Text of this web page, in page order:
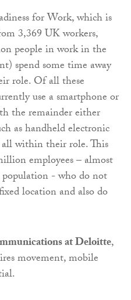
for Work, which is
3,369 UK workers,
people in work in the
spend some time away
role. Of all these
use a smartphone or
the remainder either
as handheld electronic
within their role. This
employees – almost
- who do not
location and also do
at Deloitte,
movement, mobile